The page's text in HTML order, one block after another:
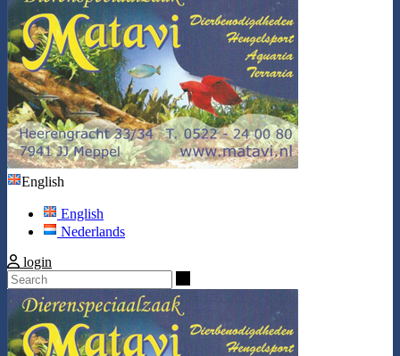
English
English
Nederlands
login